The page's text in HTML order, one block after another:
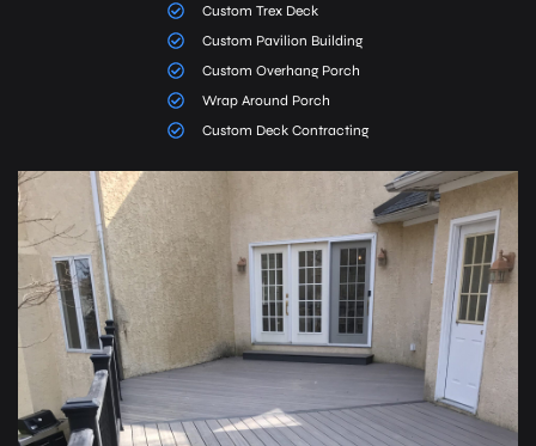
Custom Trex Deck
Custom Pavilion Building
Custom Overhang Porch
Wrap Around Porch
Custom Deck Contracting